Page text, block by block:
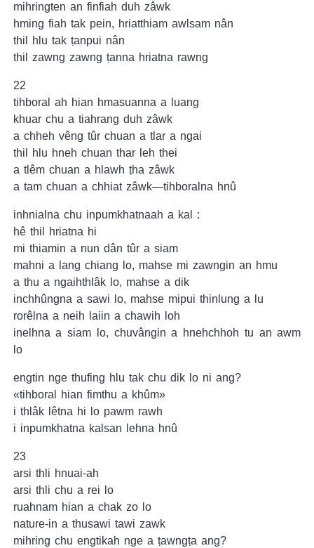
mihringten an finfiah duh zâwk
hming fiah tak pein, hriatthiam awlsam nân
thil hlu tak ṭanpui nân
thil zawng zawng ṭanna hriatna rawng
22
tihboral ah hian hmasuanna a luang
khuar chu a tiahrang duh zâwk
a chheh vêng tûr chuan a tlar a ngai
thil hlu hneh chuan thar leh thei
a tlêm chuan a hlawh ṭha zâwk
a tam chuan a chhiat zâwk—tihboralna hnû
inhnialna chu inpumkhatnaah a kal :
hê thil hriatna hi
mi thiamin a nun dân tûr a siam
mahni a lang chiang lo, mahse mi zawngin an hmu
a thu a ngaihthlâk lo, mahse a dik
inchhûngna a sawi lo, mahse mipui thinlung a lu
rorêlna a neih laiin a chawih loh
inelhna a siam lo, chuvângin a hnehchhoh tu an awm
lo
engtin nge thufing hlu tak chu dik lo ni ang?
«tihboral hian fimthu a khûm»
i thlâk lêtna hi lo pawm rawh
i inpumkhatna kalsan lehna hnû
23
arsi thli hnuai-ah
arsi thli chu a rei lo
ruahnam hian a chak zo lo
nature-in a thusawi tawi zawk
mihring chu engtikah nge a ṭawngṭa ang?